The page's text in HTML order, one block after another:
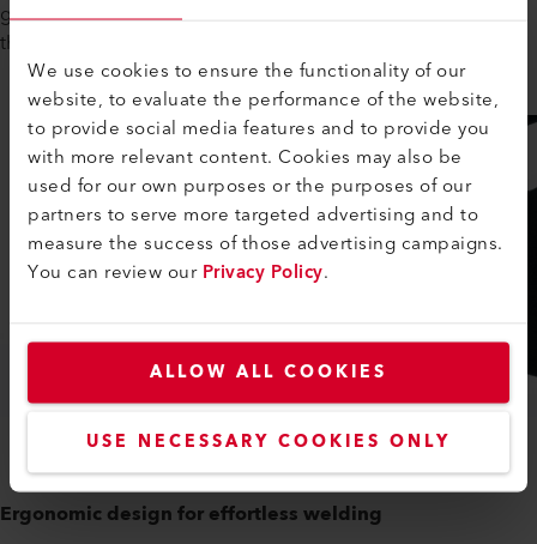
We use cookies to ensure the functionality of our
website, to evaluate the performance of the website,
to provide social media features and to provide you
with more relevant content. Cookies may also be
used for our own purposes or the purposes of our
partners to serve more targeted advertising and to
measure the success of those advertising campaigns.
You can review ourPrivacy Policy.
ALLOW ALL COOKIES
USE NECESSARY COOKIES ONLY
gives you more ground clearance and reduces stress for
these kinds of welding situations.
Ergonomic design for effortless welding